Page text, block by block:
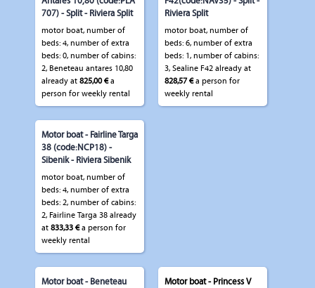
707) - Split - Riviera Split
motor boat, number of
beds: 4, number of extra
beds: 0, number of cabins:
2, Beneteau antares 10,80
already at 825,00 €a
person for weekly rental
Riviera Split
motor boat, number of
beds: 6, number of extra
beds: 1, number of cabins:
3, Sealine F42 already at
828,57 €a person for
weekly rental
Motor boat - Fairline Targa
38 (code:NCP18) -
Sibenik - Riviera Sibenik
motor boat, number of
beds: 4, number of extra
beds: 2, number of cabins:
2, Fairline Targa 38 already
at 833,33 €a person for
weekly rental
Motor boat - Beneteau
Motor boat - Princess V